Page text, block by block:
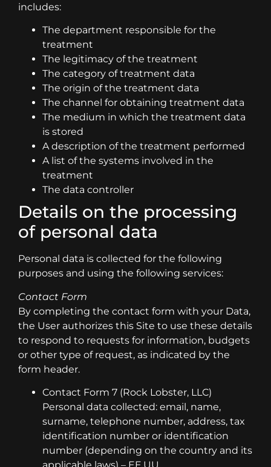
includes:
The department responsible for the
treatment
The legitimacy of the treatment
The category of treatment data
The origin of the treatment data
The channel for obtaining treatment data
The medium in which the treatment data
is stored
A description of the treatment performed
A list of the systems involved in the
treatment
The data controller
Details on the processing
of personal data
Personal data is collected for the following
purposes and using the following services:
Contact Form
By completing the contact form with your Data,
the User authorizes this Site to use these details
to respond to requests for information, budgets
or other type of request, as indicated by the
form header.
Contact Form 7 (Rock Lobster, LLC)
Personal data collected: email, name,
surname, telephone number, address, tax
identification number or identification
number (depending on the country and its